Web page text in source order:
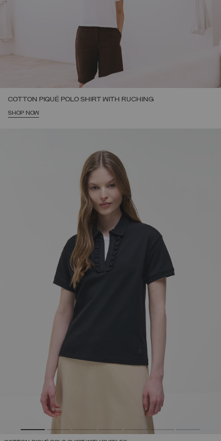
COTTON PIQUÉ POLO SHIRT WITH RUCHING
SHOP NOW